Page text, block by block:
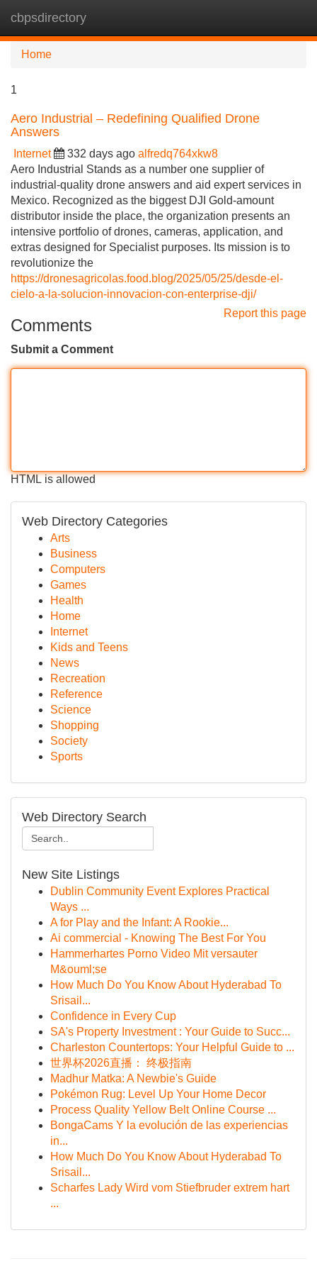
cbpsdirectory
Home
1
Aero Industrial – Redefining Qualified Drone
Answers
Internet 332 days ago alfredq764xkw8
Aero Industrial Stands as a number one supplier of
industrial-quality drone answers and aid expert services in
Mexico. Recognized as the biggest DJI Gold-amount
distributor inside the place, the organization presents an
intensive portfolio of drones, cameras, application, and
extras designed for Specialist purposes. Its mission is to
revolutionize the
https://dronesagricolas.food.blog/2025/05/25/desde-el-
cielo-a-la-solucion-innovacion-con-enterprise-dji/
Report this page
Comments
Submit a Comment
HTML is allowed
Web Directory Categories
Arts
Business
Computers
Games
Health
Home
Internet
Kids and Teens
News
Recreation
Reference
Science
Shopping
Society
Sports
Web Directory Search
New Site Listings
Dublin Community Event Explores Practical
Ways ...
A for Play and the Infant: A Rookie...
Ai commercial - Knowing The Best For You
Hammerhartes Porno Video Mit versauter
M&ouml;se
How Much Do You Know About Hyderabad To
Srisail...
Confidence in Every Cup
SA's Property Investment : Your Guide to Succ...
Charleston Countertops: Your Helpful Guide to ...
世界杯2026直播： 终极指南
Madhur Matka: A Newbie's Guide
Pokémon Rug: Level Up Your Home Decor
Process Quality Yellow Belt Online Course ...
BongaCams Y la evolución de las experiencias
in...
How Much Do You Know About Hyderabad To
Srisail...
Scharfes Lady Wird vom Stiefbruder extrem hart
...